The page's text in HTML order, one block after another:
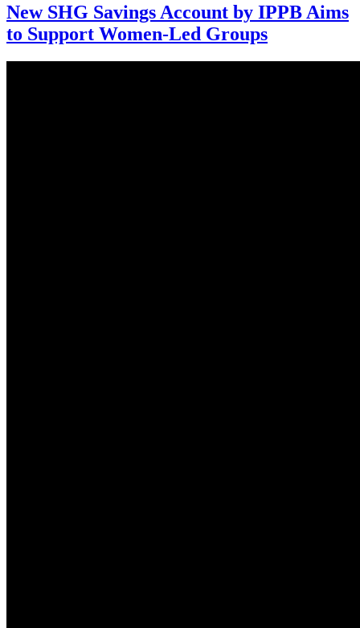
New SHG Savings Account by IPPB Aims
to Support Women-Led Groups